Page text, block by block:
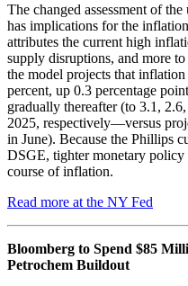
The changed assessment of
has implications for the
attributes the current high
supply disruptions, and more
the model projects that
percent, up 0.3 percentage
gradually thereafter (to 3.1,
2025, respectively—versus
in June). Because the Phillips
DSGE, tighter monetary policy
course of inflation.
Read more at the NY Fed
Bloomberg to Spend $85
Petrochem Buildout